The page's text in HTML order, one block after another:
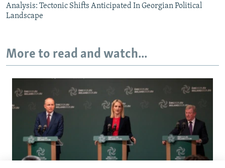
Analysis: Tectonic Shifts Anticipated In Georgian Political
Landscape
More to read and watch...